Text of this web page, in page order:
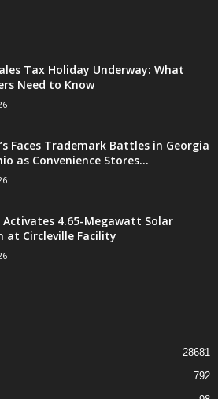
Tax Holiday Underway: What
Need to Know
Faces Trademark Battles in Georgia
as Convenience Stores...
Activates 4.65-Megawatt Solar
at Circleville Facility
28681
792